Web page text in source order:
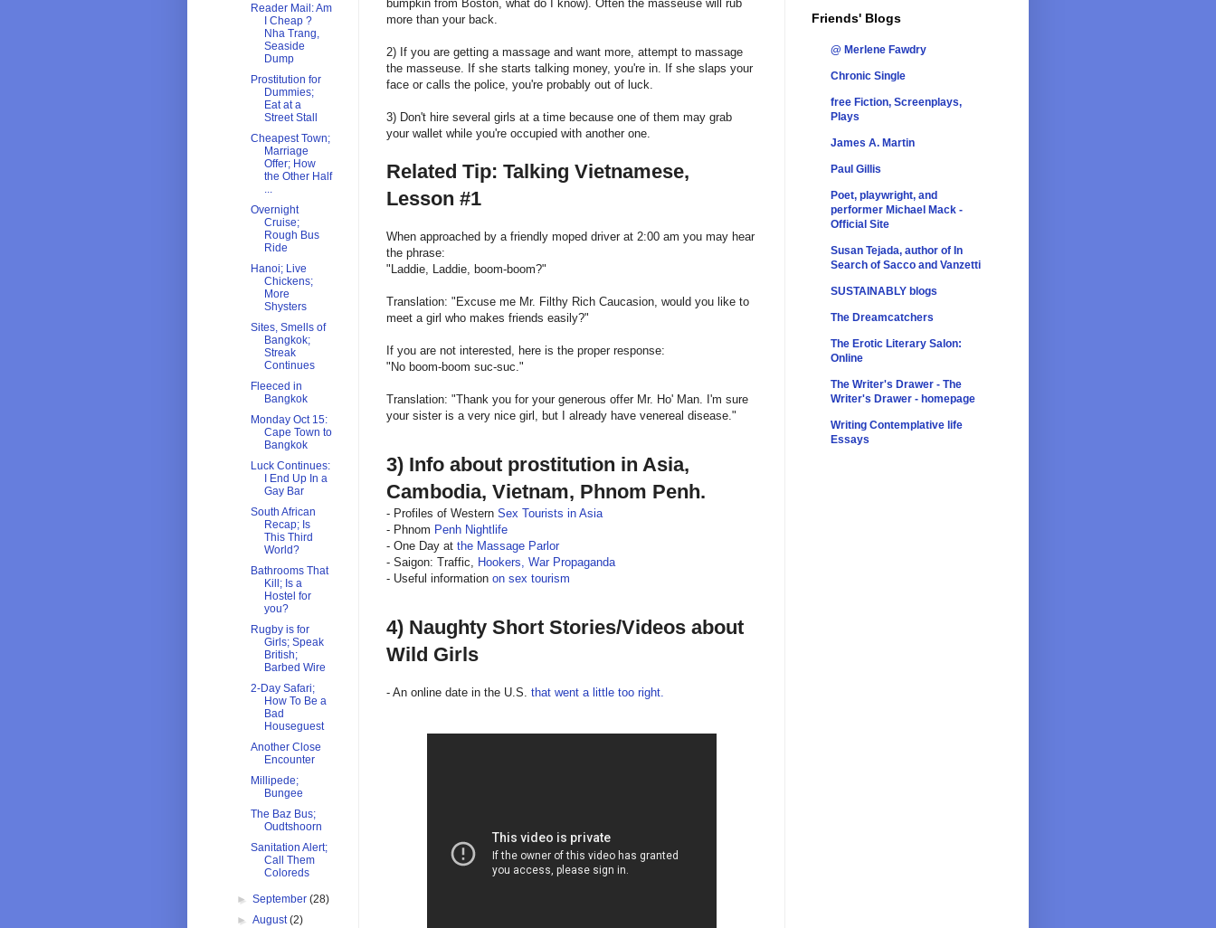
bumpkin from Boston, what do I know). Often the masseuse will rub
more than your back.
2) If you are getting a massage and want more, attempt to massage
the masseuse. If she starts talking money, you're in. If she slaps your
face or calls the police, you're probably out of luck.
3) Don't hire several girls at a time because one of them may grab
your wallet while you're occupied with another one.
Related Tip: Talking Vietnamese,
Lesson #1
When approached by a friendly moped driver at 2:00 am you may hear
the phrase:
"Laddie, Laddie, boom-boom?"
Translation: "Excuse me Mr. Filthy Rich Caucasion, would you like to
meet a girl who makes friends easily?"
If you are not interested, here is the proper response:
"No boom-boom suc-suc."
Translation: "Thank you for your generous offer Mr. Ho' Man. I'm sure
your sister is a very nice girl, but I already have venereal disease."
3) Info about prostitution in Asia,
Cambodia, Vietnam, Phnom Penh.
- Profiles of Western Sex Tourists in Asia
- Phnom Penh Nightlife
- One Day at the Massage Parlor
- Saigon: Traffic,
Hookers, War Propaganda
- Useful information on sex tourism
4) Naughty Short Stories/Videos about
Wild Girls
- An online date in the U.S. that went a little too right.
Reader Mail: Am
I Cheap ?
Nha Trang,
Seaside
Dump
Prostitution for
Dummies;
Eat at a
Street Stall
Cheapest Town;
Marriage
Offer; How
the Other Half
...
Overnight
Cruise;
Rough Bus
Ride
Hanoi; Live
Chickens;
More
Shysters
Sites, Smells of
Bangkok;
Streak
Continues
Fleeced in
Bangkok
Monday Oct 15:
Cape Town to
Bangkok
Luck Continues:
I End Up In a
Gay Bar
South African
Recap; Is
This Third
World?
Bathrooms That
Kill; Is a
Hostel for
you?
Rugby is for
Girls; Speak
British;
Barbed Wire
2-Day Safari;
How To Be a
Bad
Houseguest
Another Close
Encounter
Millipede;
Bungee
The Baz Bus;
Oudtshoorn
Sanitation Alert;
Call Them
Coloreds
►September(28)
►August(2)
Friends' Blogs
@ Merlene Fawdry
Chronic Single
free Fiction, Screenplays,
Plays
James A. Martin
Paul Gillis
Poet, playwright, and
performer Michael Mack -
Official Site
Susan Tejada, author of In
Search of Sacco and Vanzetti
SUSTAINABLY blogs
The Dreamcatchers
The Erotic Literary Salon:
Online
The Writer's Drawer - The
Writer's Drawer - homepage
Writing Contemplative life
Essays